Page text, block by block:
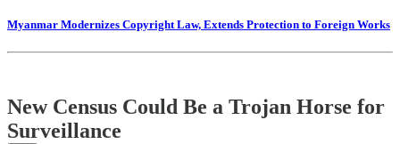
Myanmar Modernizes Copyright Law, Extends Protection to Foreign Works
New Census Could Be a Trojan Horse for
Surveillance